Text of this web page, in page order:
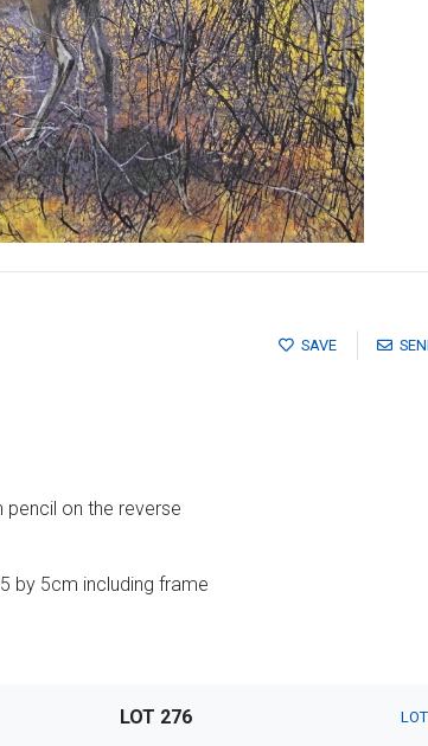
SAVE
pencil on the reverse
by 5cm including frame
LOT 276